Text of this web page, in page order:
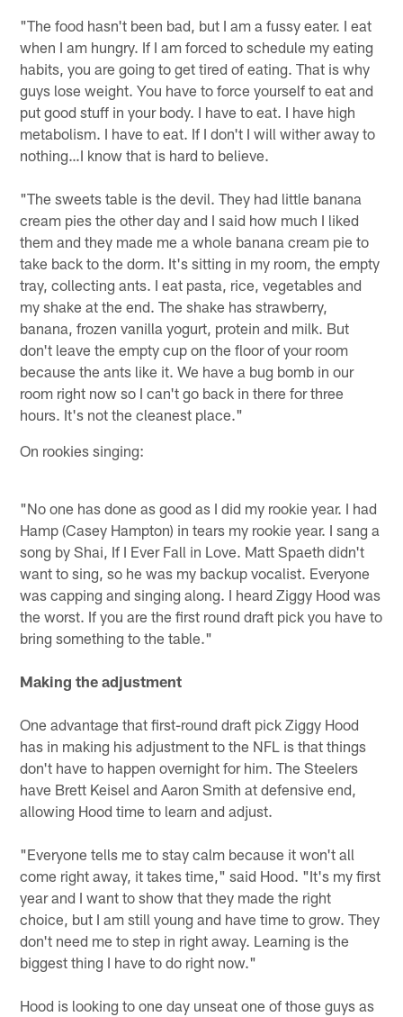
"The food hasn't been bad, but I am a fussy eater. I eat
when I am hungry. If I am forced to schedule my eating
habits, you are going to get tired of eating. That is why
guys lose weight. You have to force yourself to eat and
put good stuff in your body. I have to eat. I have high
metabolism. I have to eat. If I don't I will wither away to
nothing…I know that is hard to believe.
"The sweets table is the devil. They had little banana
cream pies the other day and I said how much I liked
them and they made me a whole banana cream pie to
take back to the dorm. It's sitting in my room, the empty
tray, collecting ants. I eat pasta, rice, vegetables and
my shake at the end. The shake has strawberry,
banana, frozen vanilla yogurt, protein and milk. But
don't leave the empty cup on the floor of your room
because the ants like it. We have a bug bomb in our
room right now so I can't go back in there for three
hours. It's not the cleanest place."
On rookies singing:
"No one has done as good as I did my rookie year. I had
Hamp (Casey Hampton) in tears my rookie year. I sang a
song by Shai, If I Ever Fall in Love. Matt Spaeth didn't
want to sing, so he was my backup vocalist. Everyone
was capping and singing along. I heard Ziggy Hood was
the worst. If you are the first round draft pick you have to
bring something to the table."
Making the adjustment
One advantage that first-round draft pick Ziggy Hood
has in making his adjustment to the NFL is that things
don't have to happen overnight for him. The Steelers
have Brett Keisel and Aaron Smith at defensive end,
allowing Hood time to learn and adjust.
"Everyone tells me to stay calm because it won't all
come right away, it takes time," said Hood. "It's my first
year and I want to show that they made the right
choice, but I am still young and have time to grow. They
don't need me to step in right away. Learning is the
biggest thing I have to do right now."
Hood is looking to one day unseat one of those guys as